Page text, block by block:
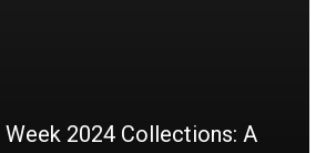
Week 2024 Collections: A